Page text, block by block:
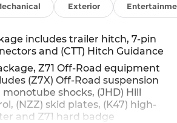
Exterior
includes trailer hitch, 7-pin
and (CTT) Hitch Guidance
Z71 Off-Road equipment
(Z7X) Off-Road suspension
shocks, (JHD) Hill
(NZZ) skid plates, (K47) high-
and Z71 hard badge